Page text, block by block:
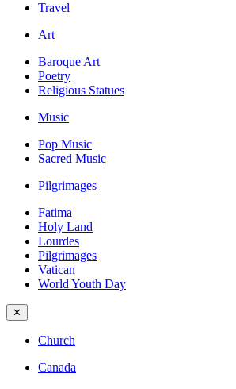
Travel
Art
Baroque Art
Poetry
Religious Statues
Music
Pop Music
Sacred Music
Pilgrimages
Fatima
Holy Land
Lourdes
Pilgrimages
Vatican
World Youth Day
✕
Church
Canada